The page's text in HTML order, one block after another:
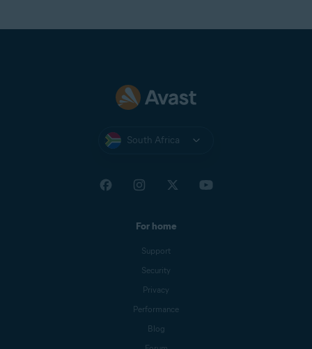
South Africa
For home
Support
Security
Privacy
Performance
Blog